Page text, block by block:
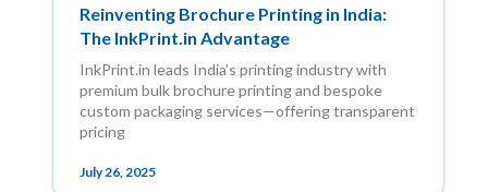
Reinventing Brochure Printing in India:
The InkPrint.in Advantage
InkPrint.in leads India’s printing industry with
premium bulk brochure printing and bespoke
custom packaging services—offering transparent
pricing
July 26, 2025